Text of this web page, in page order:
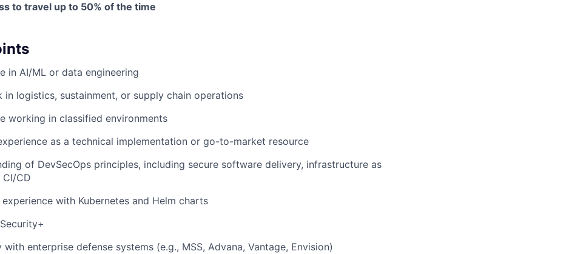
to travel up to 50% of the time
in AI/ML or data engineering
in logistics, sustainment, or supply chain operations
working in classified environments
as a technical implementation or go-to-market resource
of DevSecOps principles, including secure software delivery, infrastructure as
CD
with Kubernetes and Helm charts
with enterprise defense systems (e.g., MSS, Advana, Vantage, Envision)